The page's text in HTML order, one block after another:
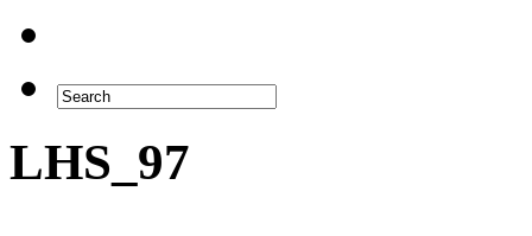
LHS_97